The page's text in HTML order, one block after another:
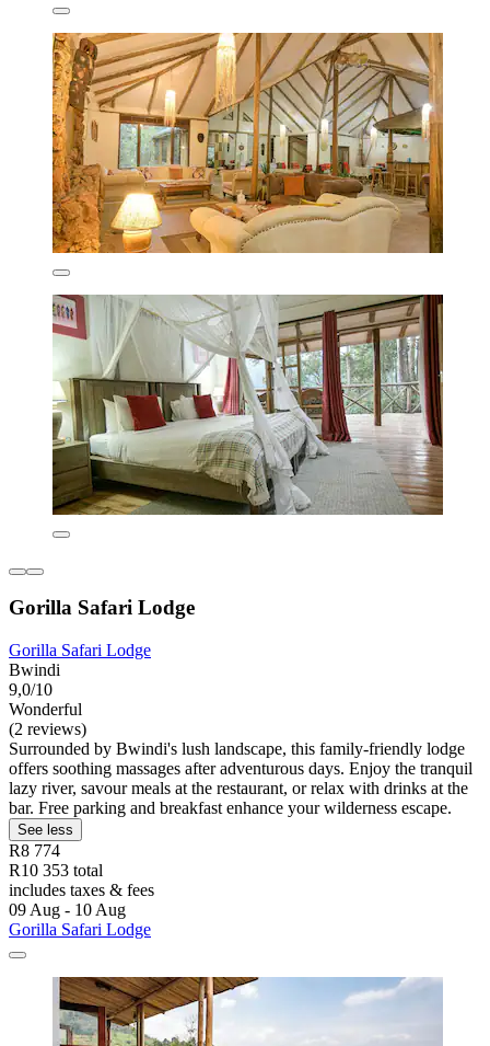
Gorilla Safari Lodge
Gorilla Safari Lodge
Bwindi
9,0/10
Wonderful
(2 reviews)
Surrounded by Bwindi's lush landscape, this family-friendly lodge
offers soothing massages after adventurous days. Enjoy the tranquil
lazy river, savour meals at the restaurant, or relax with drinks at the
bar. Free parking and breakfast enhance your wilderness escape.
See less
R8 774
R10 353 total
includes taxes & fees
09 Aug - 10 Aug
Gorilla Safari Lodge